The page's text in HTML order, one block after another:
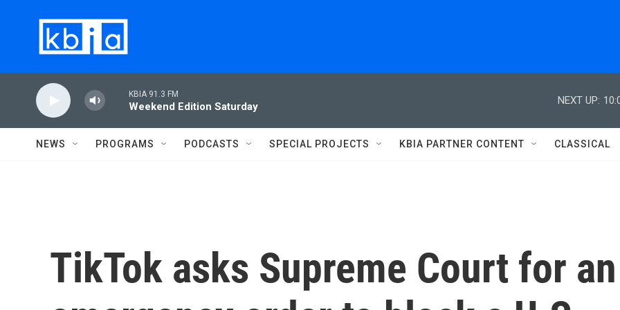
KBIA 91.3 FM
Weekend Edition Saturday
NEXT UP:
NEWS PROGRAMS PODCASTS SPECIAL PROJECTS KBIA PARTNER CONTENT CLASSICAL
TikTok asks Supreme Court for an